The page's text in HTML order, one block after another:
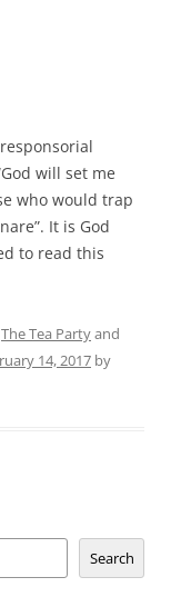
will set me
who would trap
It is God
to read this
The Tea Partyand
14, 2017 by
Search